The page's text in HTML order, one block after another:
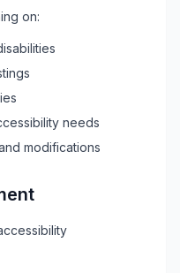
on:
needs
modifications